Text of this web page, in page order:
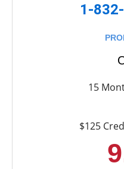
1-
15
$125